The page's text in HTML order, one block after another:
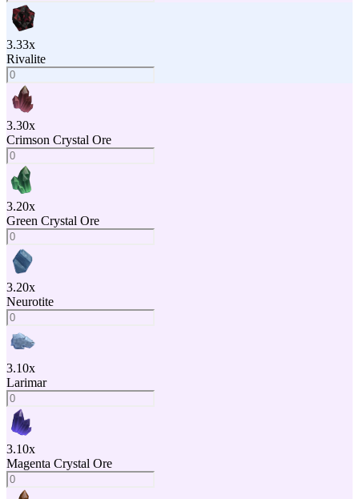
3.33x
Rivalite
3.30x
Crimson Crystal Ore
3.20x
Green Crystal Ore
3.20x
Neurotite
3.10x
Larimar
3.10x
Magenta Crystal Ore